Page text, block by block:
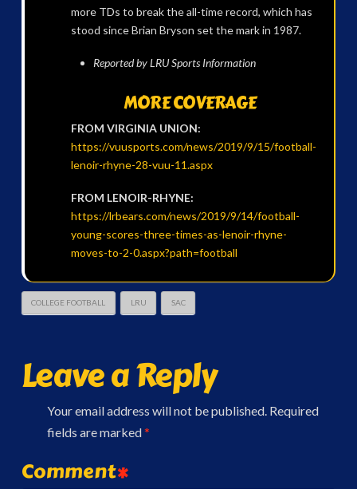
more TDs to break the all-time record, which has
stood since Brian Bryson set the mark in 1987.
Reported by LRU Sports Information
MORE COVERAGE
FROM VIRGINIA UNION:
https://vuusports.com/news/2019/9/15/football-
lenoir-rhyne-28-vuu-11.aspx
FROM LENOIR-RHYNE:
https://lrbears.com/news/2019/9/14/football-
young-scores-three-times-as-lenoir-rhyne-
moves-to-2-0.aspx?path=football
COLLEGE FOOTBALL LRU SAC
Leave a Reply
Your email address will not be published. Required
fields are marked*
Comment*